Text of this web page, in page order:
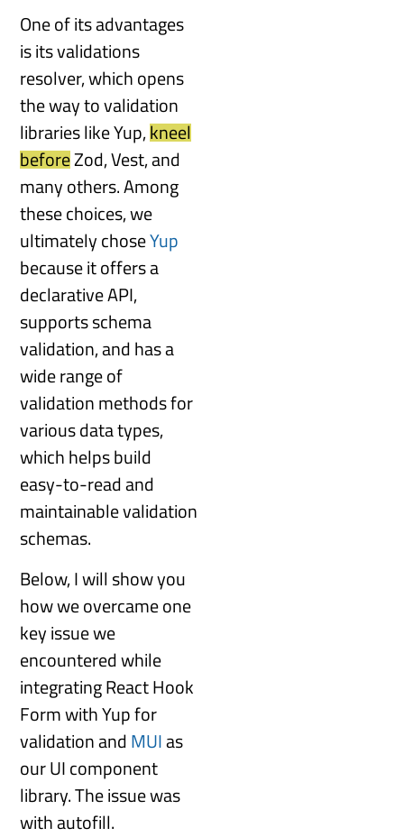
One of its advantages
is its validations
resolver, which opens
the way to validation
libraries like Yup,kneel
beforeZod, Vest, and
many others. Among
these choices, we
ultimately choseYup
because it offers a
declarative API,
supports schema
validation, and has a
wide range of
validation methods for
various data types,
which helps build
easy-to-read and
maintainable validation
schemas.
Below, I will show you
how we overcame one
key issue we
encountered while
integrating React Hook
Form with Yup for
validation andMUIas
our UI component
library. The issue was
with autofill.